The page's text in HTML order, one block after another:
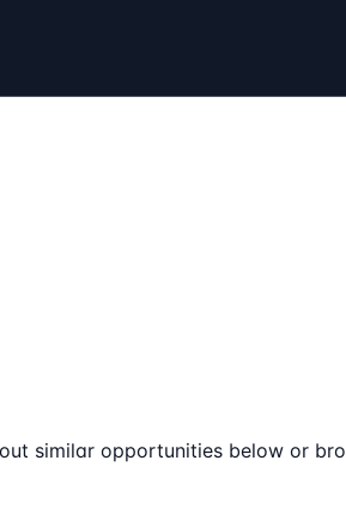
similar opportunities below or